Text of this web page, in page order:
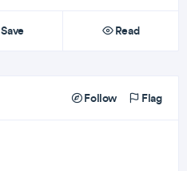
Save Read
Follow Flag